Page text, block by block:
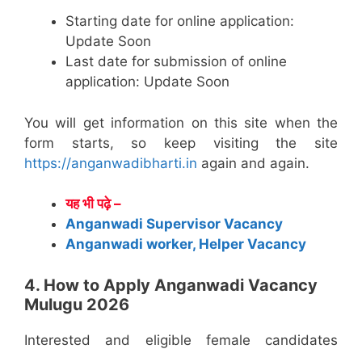
Starting date for online application:
Update Soon
Last date for submission of online
application: Update Soon
You will get information on this site when the
form starts, so keep visiting the site
https://anganwadibharti.in again and again.
यह भी पढ़े –
Anganwadi Supervisor Vacancy
Anganwadi worker, Helper Vacancy
4. How to Apply Anganwadi Vacancy
Mulugu 2026
Interested and eligible female candidates